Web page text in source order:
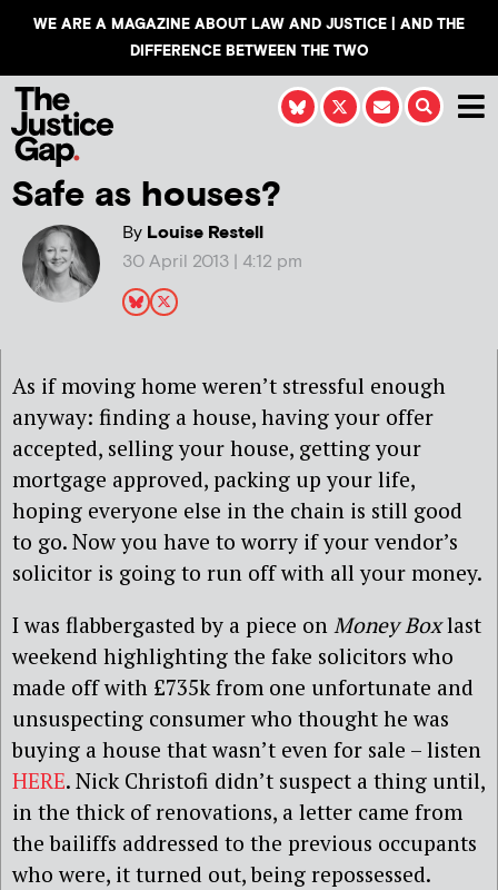
WE ARE A MAGAZINE ABOUT LAW AND JUSTICE | AND THE
DIFFERENCE BETWEEN THE TWO
Safe as houses?
ByLouise Restell
30 April 2013 | 4:12 pm
As if moving home weren’t stressful enough
anyway: finding a house, having your offer
accepted, selling your house, getting your
mortgage approved, packing up your life,
hoping everyone else in the chain is still good
to go. Now you have to worry if your vendor’s
solicitor is going to run off with all your money.
I was flabbergasted by a piece on Money Boxlast
weekend highlighting the fake solicitors who
made off with £735k from one unfortunate and
unsuspecting consumer who thought he was
buying a house that wasn’t even for sale – listen
HERE. Nick Christofi didn’t suspect a thing until,
in the thick of renovations, a letter came from
the bailiffs addressed to the previous occupants
who were, it turned out, being repossessed.